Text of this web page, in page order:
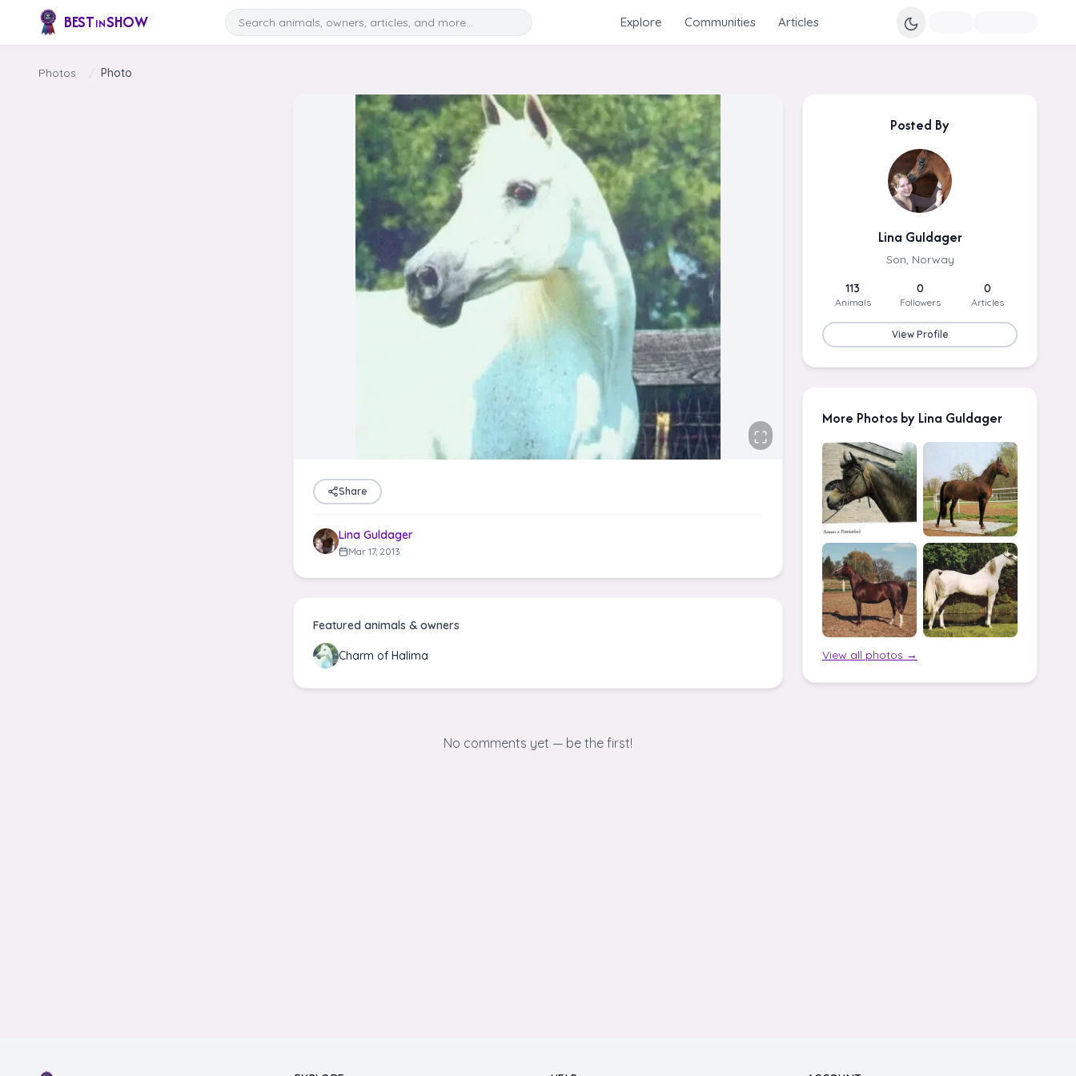
Skip to content
BESTINSHOW Search Search Explore Communities Articles
Photos / Photo
Share
Lina Guldager
Mar 17, 2013
Featured animals & owners
Charm of Halima
No comments yet — be the first!
Posted By
Lina Guldager
Son, Norway
113
Animals
0
Followers
0
Articles
View Profile
More Photos by Lina Guldager
View all photos →